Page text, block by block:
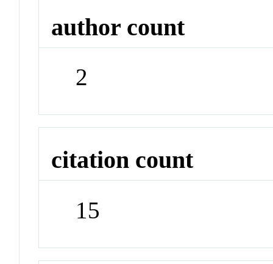
author count
2
citation count
15